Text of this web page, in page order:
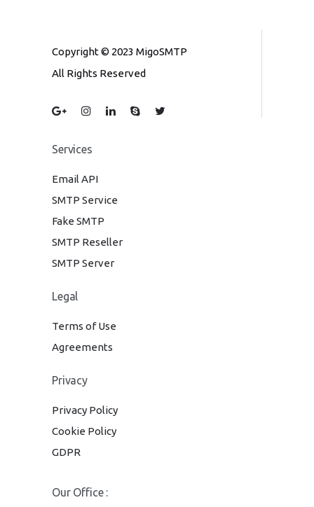
Copyright © 2023 MigoSMTP
All Rights Reserved
Services
Email API
SMTP Service
Fake SMTP
SMTP Reseller
SMTP Server
Legal
Terms of Use
Agreements
Privacy
Privacy Policy
Cookie Policy
GDPR
Our Office :